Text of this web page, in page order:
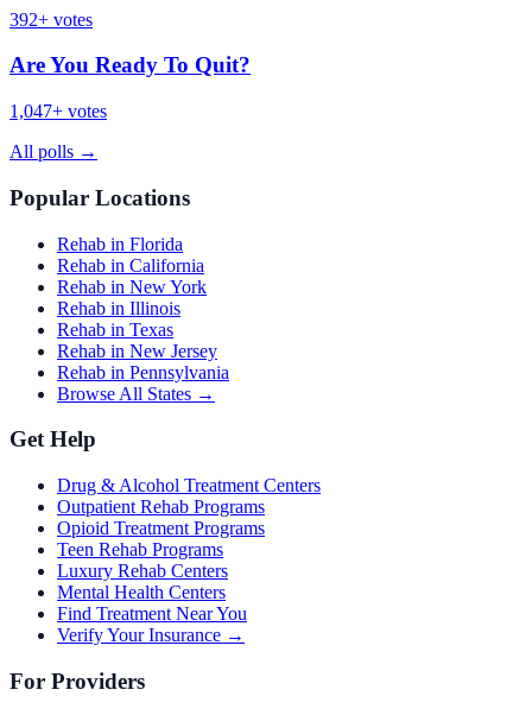
392+ votes
Are You Ready To Quit?
1,047+ votes
All polls →
Popular Locations
Rehab in Florida
Rehab in California
Rehab in New York
Rehab in Illinois
Rehab in Texas
Rehab in New Jersey
Rehab in Pennsylvania
Browse All States →
Get Help
Drug & Alcohol Treatment Centers
Outpatient Rehab Programs
Opioid Treatment Programs
Teen Rehab Programs
Luxury Rehab Centers
Mental Health Centers
Find Treatment Near You
Verify Your Insurance →
For Providers